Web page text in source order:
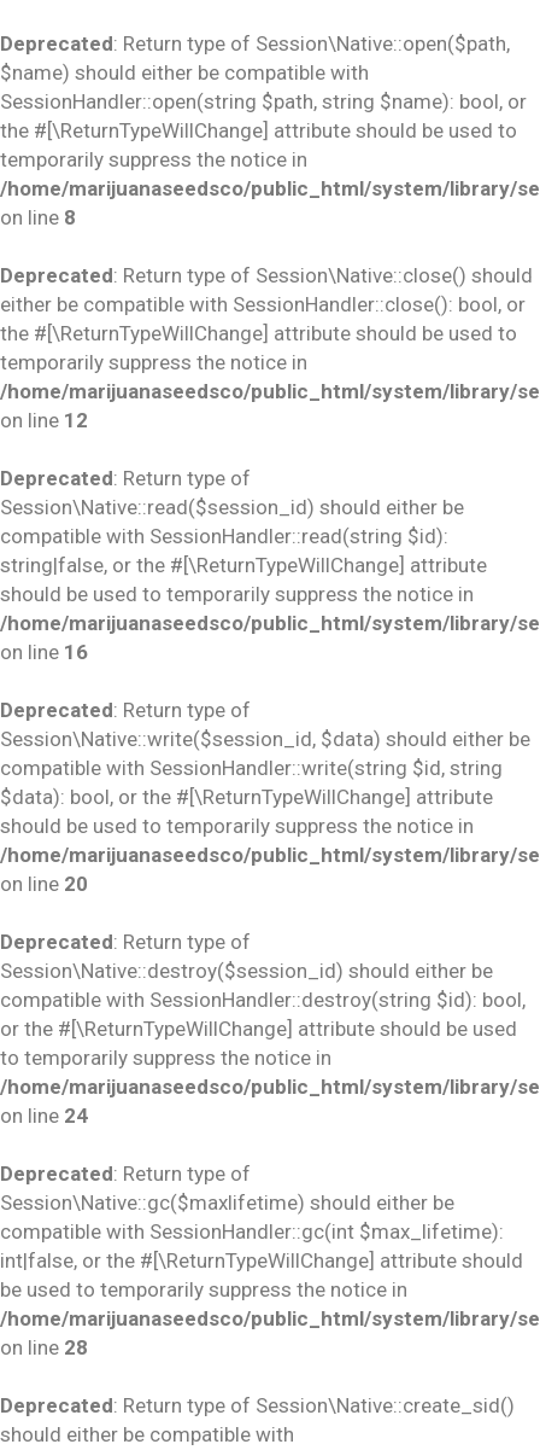
Deprecated: Return type of Session\Native::open($path,
$name) should either be compatible with
SessionHandler::open(string $path, string $name): bool, or
the #[\ReturnTypeWillChange] attribute should be used to
temporarily suppress the notice in
/home/marijuanaseedsco/public_html/system/library/
on line 8
Deprecated: Return type of Session\Native::close() should
either be compatible with SessionHandler::close(): bool, or
the #[\ReturnTypeWillChange] attribute should be used to
temporarily suppress the notice in
/home/marijuanaseedsco/public_html/system/library/
on line 12
Deprecated: Return type of
Session\Native::read($session_id) should either be
compatible with SessionHandler::read(string $id):
string|false, or the #[\ReturnTypeWillChange] attribute
should be used to temporarily suppress the notice in
/home/marijuanaseedsco/public_html/system/library/
on line 16
Deprecated: Return type of
Session\Native::write($session_id, $data) should either be
compatible with SessionHandler::write(string $id, string
$data): bool, or the #[\ReturnTypeWillChange] attribute
should be used to temporarily suppress the notice in
/home/marijuanaseedsco/public_html/system/library/
on line 20
Deprecated: Return type of
Session\Native::destroy($session_id) should either be
compatible with SessionHandler::destroy(string $id): bool,
or the #[\ReturnTypeWillChange] attribute should be used
to temporarily suppress the notice in
/home/marijuanaseedsco/public_html/system/library/
on line 24
Deprecated: Return type of
Session\Native::gc($maxlifetime) should either be
compatible with SessionHandler::gc(int $max_lifetime):
int|false, or the #[\ReturnTypeWillChange] attribute should
be used to temporarily suppress the notice in
/home/marijuanaseedsco/public_html/system/library/
on line 28
Deprecated: Return type of Session\Native::create_sid()
should either be compatible with